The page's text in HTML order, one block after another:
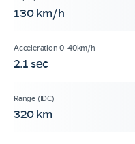
130 km/h
2.1 sec
320 km